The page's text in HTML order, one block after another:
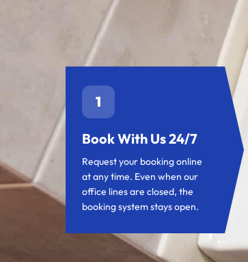
1
Book With Us 24/7
Request your booking online
at any time. Even when our
office lines are closed, the
booking system stays open.